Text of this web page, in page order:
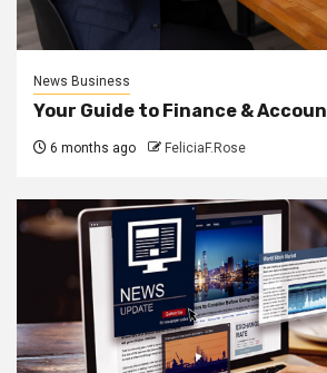
News Business
Your Guide to Finance &
6 months ago FeliciaF.Rose